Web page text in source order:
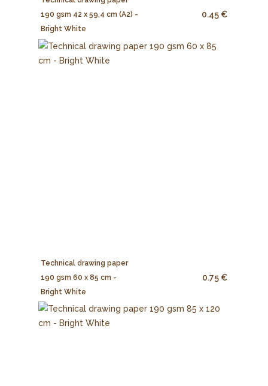
190 gsm 42 x 59,4 cm (A2) -
Bright White
0.45 €
Technical drawing paper
190 gsm 60 x 85 cm -
Bright White
0.75 €